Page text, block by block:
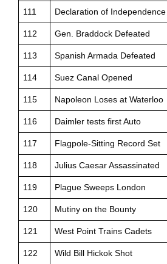
111 Declaration of Independence
112 Gen. Braddock Defeated
113 Spanish Armada Defeated
114 Suez Canal Opened
115 Napoleon Loses at Waterloo
116 Daimler tests first Auto
117 Flagpole-Sitting Record Set
118 Julius Caesar Assassinated
119 Plague Sweeps London
120 Mutiny on the Bounty
121 West Point Trains Cadets
122 Wild Bill Hickok Shot